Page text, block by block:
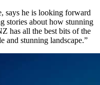
says he is looking forward
stories about how stunning
has all the best bits of the
and stunning landscape.”